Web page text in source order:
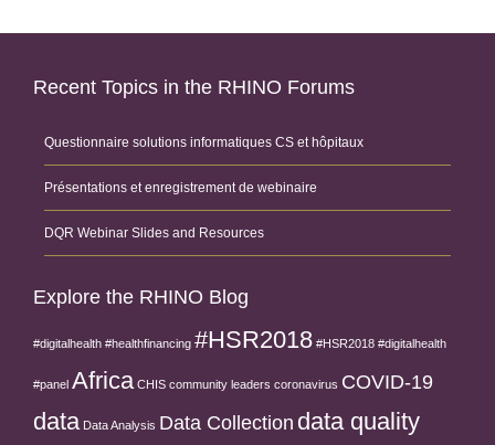
Recent Topics in the RHINO Forums
Questionnaire solutions informatiques CS et hôpitaux
Présentations et enregistrement de webinaire
DQR Webinar Slides and Resources
Explore the RHINO Blog
#digitalhealth #healthfinancing #HSR2018 #HSR2018 #digitalhealth
#panel Africa CHIS community leaders coronavirus COVID-19
data Data Analysis Data Collection data quality